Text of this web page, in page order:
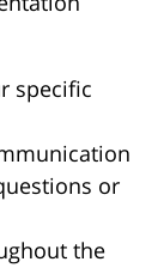
specific
or
the